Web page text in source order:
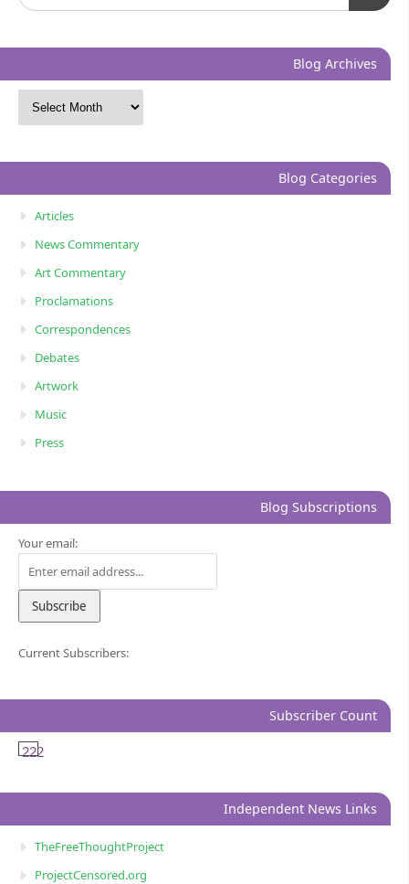
Blog Archives
Blog Categories
Articles
News Commentary
Art Commentary
Proclamations
Correspondences
Debates
Artwork
Music
Press
Blog Subscriptions
Your email:
Current Subscribers:
Subscriber Count
222
Independent News Links
TheFreeThoughtProject
ProjectCensored.org